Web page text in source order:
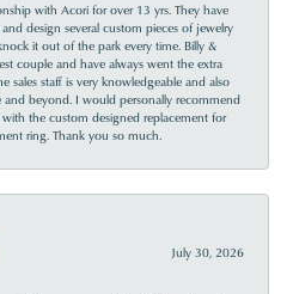
with Acori for over 13 yrs. They have
design several custom pieces of jewelry
it out of the park every time. Billy &
couple and have always went the extra
sales staff is very knowledgeable and also
and beyond. I would personally recommend
with the custom designed replacement for
ring. Thank you so much.
July 30, 2026